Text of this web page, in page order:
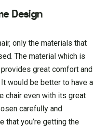
Design
only the materials that
The material which is
great comfort and
would be better to have a
chair even with its great
carefully and
that you’re getting the